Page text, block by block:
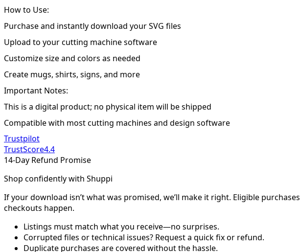
How to Use:
Purchase and instantly download your SVG files
Upload to your cutting machine software
Customize size and colors as needed
Create mugs, shirts, signs, and more
Important Notes:
This is a digital product; no physical item will be shipped
Compatible with most cutting machines and design software
Trustpilot
TrustScore4.4
14-Day Refund Promise
Shop confidently with Shuppi
If your download isn’t what was promised, we’ll make it right. Eligible purchases
checkouts happen.
Listings must match what you receive—no surprises.
Corrupted files or technical issues? Request a quick fix or refund.
Duplicate purchases are covered without the hassle.